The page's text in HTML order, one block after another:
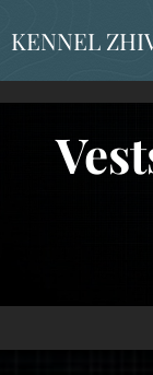
KENNEL